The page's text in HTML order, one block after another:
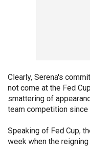
Clearly, Serena's
not come at the Fed
smattering of
team competition since
Speaking of Fed Cup,
week when the